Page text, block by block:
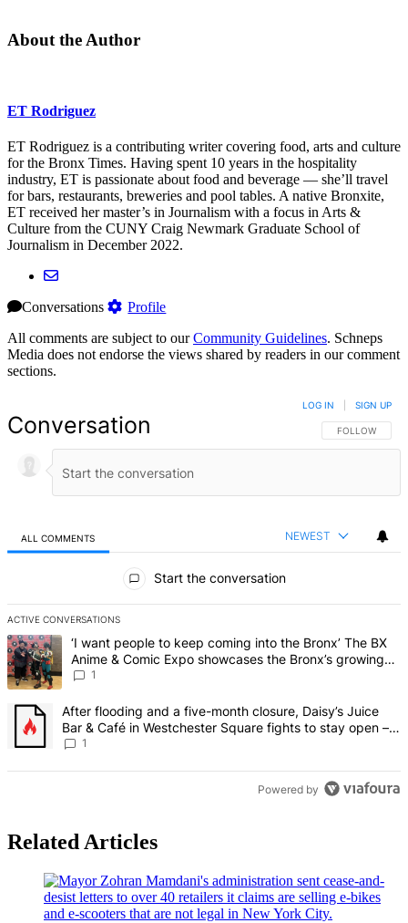
About the Author
ET Rodriguez
ET Rodriguez is a contributing writer covering food, arts and culture
for the Bronx Times. Having spent 10 years in the hospitality
industry, ET is passionate about food and beverage — she’ll travel
for bars, restaurants, breweries and pool tables. A native Bronxite,
ET received her master’s in Journalism with a focus in Arts &
Culture from the CUNY Craig Newmark Graduate School of
Journalism in December 2022.
Conversations
Profile
All comments are subject to ourCommunity Guidelines. Schneps
Media does not endorse the views shared by readers in our comment
sections.
Conversation FOLLOW THIS
FOLLOW
LOG IN SIGN UP
ALL COMMENTS NEWEST
Start the conversation
ACTIVE CONVERSATIONS
The following is a list of the most commented articles in the last 7
A trending article titled "‘I want people to keep coming into the
‘I want people to keep coming into the Bronx’ The BX
Anime & Comic Expo showcases the Bronx’s growing
creative scene – Bronx Times
1
A trending article titled "After flooding and a five-month closure,
After flooding and a five-month closure, Daisy’s Juice
Bar & Café in Westchester Square fights to stay open –
Bronx Times
1
Powered by
Related Articles